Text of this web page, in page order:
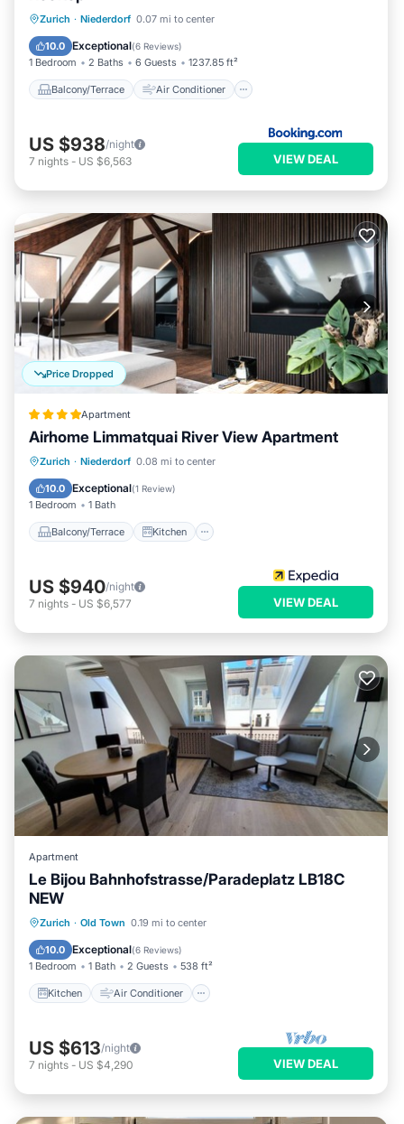
Zurich · Niederdorf 0.07 mi to center
10.0 Exceptional(6 Reviews)
1 Bedroom 2 Baths 6 Guests 1237.85 ft²
Balcony/Terrace Air Conditioner
Balcony/Terrace
Air Conditioner
Internet
Child Friendly
US $938/night
7 nights - US $6,563 VIEW DEAL
Price Dropped
Apartment
Airhome Limmatquai River View Apartment
Zurich · Niederdorf 0.08 mi to center
10.0 Exceptional(1 Review)
1 Bedroom 1 Bath
Balcony/Terrace Kitchen
Balcony/Terrace Kitchen
Child Friendly
US $940/night
7 nights - US $6,577 VIEW DEAL
Apartment
Le Bijou Bahnhofstrasse/Paradeplatz LB18C
NEW
Zurich · Old Town 0.19 mi to center
10.0 Exceptional(6 Reviews)
1 Bedroom 1 Bath 2 Guests 538 ft²
Kitchen Air Conditioner
Kitchen Air Conditioner
Child Friendly
US $613/night
7 nights - US $4,290 VIEW DEAL